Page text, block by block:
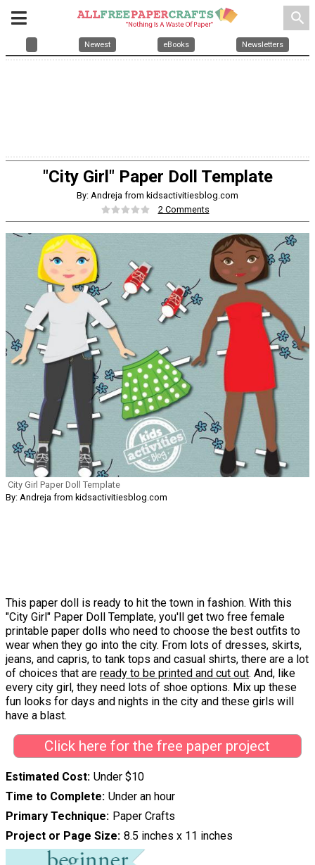
search
Newest eBooks Newsletters
"City Girl" Paper Doll Template
By: Andreja from kidsactivitiesblog.com
2 Comments
City Girl Paper Doll Template
By: Andreja from kidsactivitiesblog.com
This paper doll is ready to hit the town in fashion. With this
"City Girl" Paper Doll Template, you'll get two free female
printable paper dolls who need to choose the best outfits to
wear when they go into the city. From lots of dresses, skirts,
jeans, and capris, to tank tops and casual shirts, there are a lot
of choices that are ready to be printed and cut out. And, like
every city girl, they need lots of shoe options. Mix up these
fun looks for days and nights in the city and these girls will
have a blast.
Click here for the free paper project
Estimated Cost Under $10
Time to Complete Under an hour
Primary Technique Paper Crafts
Project or Page Size 8.5 inches x 11 inches